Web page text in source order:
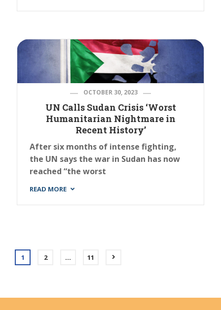
OCTOBER 30, 2023
UN Calls Sudan Crisis ‘Worst
Humanitarian Nightmare in
Recent History’
After six months of intense fighting,
the UN says the war in Sudan has now
reached “the worst
READ MORE
1 2 … 11